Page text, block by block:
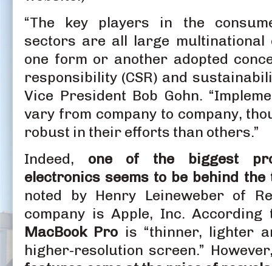
“The key players in the
sectors are all large multinational
one form or another adopted
responsibility (CSR) and
Vice President Bob Gohn.
vary from company to company,
robust in their efforts than others.”
Indeed, one of the biggest
electronics seems to be behind the
noted by Henry Leineweber of
company is Apple, Inc. According
MacBook Pro is “thinner, lighter
higher-resolution screen.”